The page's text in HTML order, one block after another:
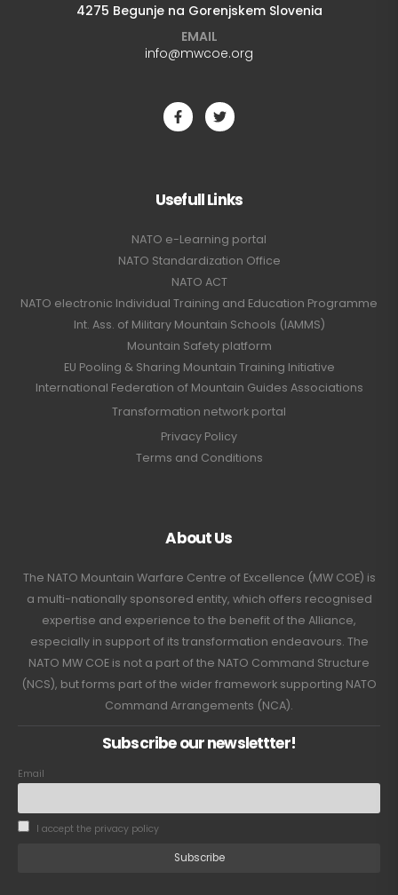
4275 Begunje na Gorenjskem Slovenia
EMAIL
info@mwcoe.org
Usefull Links
NATO e-Learning portal
NATO Standardization Office
NATO ACT
NATO electronic Individual Training and Education Programme
Int. Ass. of Military Mountain Schools (IAMMS)
Mountain Safety platform
EU Pooling & Sharing Mountain Training Initiative
International Federation of Mountain Guides Associations
Transformation network portal
Privacy Policy
Terms and Conditions
About Us
The NATO Mountain Warfare Centre of Excellence (MW COE) is
a multi-nationally sponsored entity, which offers recognised
expertise and experience to the benefit of the Alliance,
especially in support of its transformation endeavours. The
NATO MW COE is not a part of the NATO Command Structure
(NCS), but forms part of the wider framework supporting NATO
Command Arrangements (NCA).
Subscribe our newslettter!
Email
I accept the privacy policy